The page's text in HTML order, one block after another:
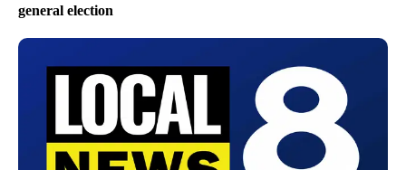
general election